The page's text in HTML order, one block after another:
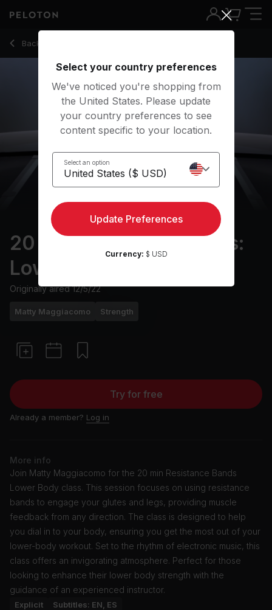
Back to strength classes
Back
20 min Resistance Bands:
Lower Body
Originally aired12/5/22
Matty Maggiacomo Strength
Try for free
Already a member? Log in
More info
Join Matty Maggiacomo for the 20 min Resistance Bands
Lower Body class. This session focuses on using resistance
bands to engage your glutes and legs, providing muscle
feedback from any direction. The class is designed to help
you dial in to your body, ensuring you get the most out of your
lower-body workout. Set to the rhythm of electronic music, this
class offers an invigorating atmosphere. Perfect for those
looking to enhance their lower body strength with the
guidance of an experienced instructor.
Explicit Subtitles: EN, ES
Select your country preferences
We've noticed you're shopping from
the United States. Please update
your country preferences to see
content specific to your location.
Select an option
Update Preferences
Currency: $ USD